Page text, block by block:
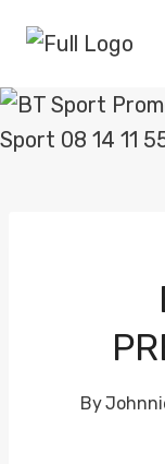
content
By